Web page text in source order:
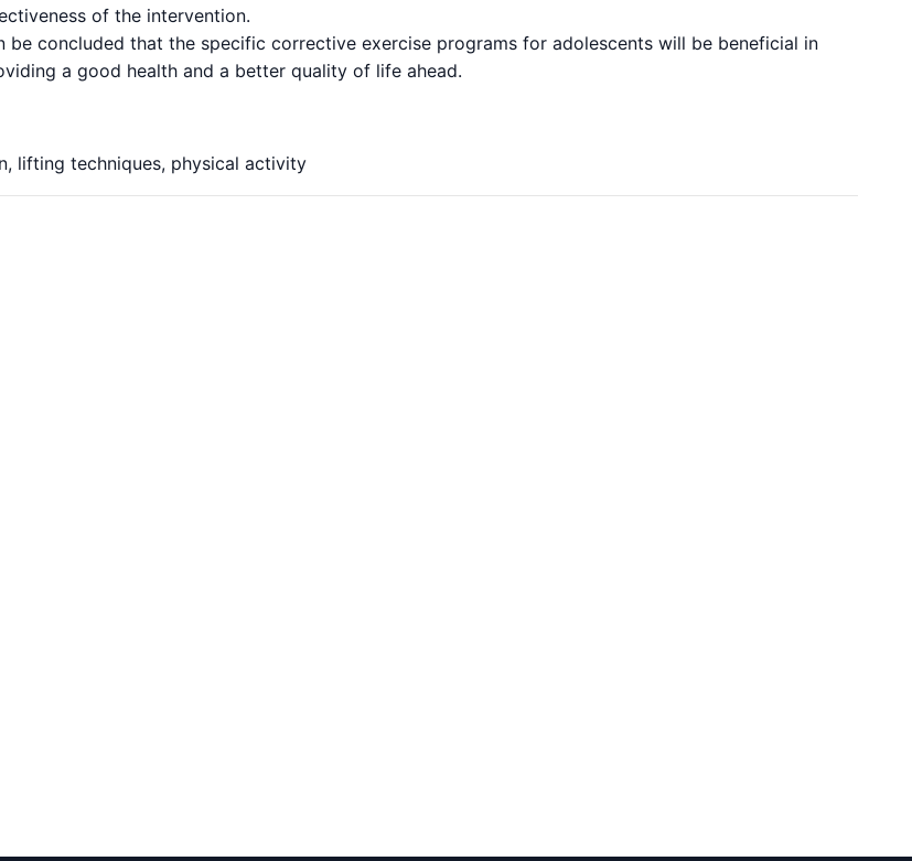
of the intervention.
be concluded that the specific corrective exercise programs for adolescents will be beneficial in
a good health and a better quality of life ahead.
lifting techniques, physical activity